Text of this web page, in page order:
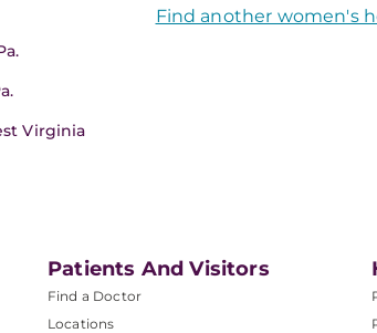
Virginia
Find another women's
Patients And Visitors
Find a Doctor
Locations